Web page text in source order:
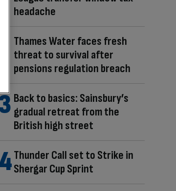
headache
Thames Water faces fresh
threat to survival after
pensions regulation breach
Back to basics: Sainsbury’s
gradual retreat from the
British high street
Thunder Call set to Strike in
Shergar Cup Sprint